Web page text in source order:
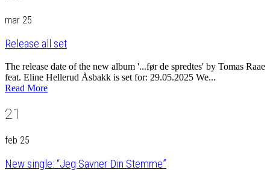
mar 25
Release all set
The release date of the new album '...før de spredtes' by Tomas Raae
feat. Eline Hellerud Åsbakk is set for: 29.05.2025 We...
Read More
21
feb 25
New single: “Jeg Savner Din Stemme”